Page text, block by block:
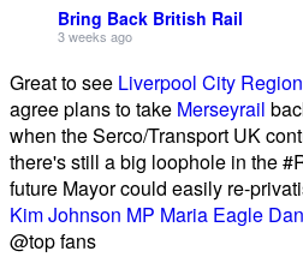
Bring Back British Rail
3 weeks ago
Great to see Liverpool City
agree plans to take Merseyrail
when the Serco/Transport UK
there's still a big loophole in the
future Mayor could easily re-
Kim Johnson MP Maria Eagle
@top fans